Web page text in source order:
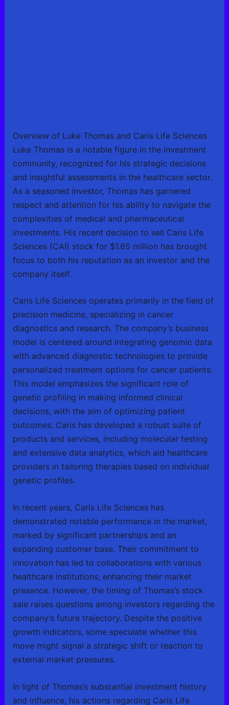
Overview of Luke Thomas and Caris Life Sciences
Luke Thomas is a notable figure in the investment
community, recognized for his strategic decisions
and insightful assessments in the healthcare sector.
As a seasoned investor, Thomas has garnered
respect and attention for his ability to navigate the
complexities of medical and pharmaceutical
investments. His recent decision to sell Caris Life
Sciences (CAI) stock for $1.65 million has brought
focus to both his reputation as an investor and the
company itself.
Caris Life Sciences operates primarily in the field of
precision medicine, specializing in cancer
diagnostics and research. The company’s business
model is centered around integrating genomic data
with advanced diagnostic technologies to provide
personalized treatment options for cancer patients.
This model emphasizes the significant role of
genetic profiling in making informed clinical
decisions, with the aim of optimizing patient
outcomes. Caris has developed a robust suite of
products and services, including molecular testing
and extensive data analytics, which aid healthcare
providers in tailoring therapies based on individual
genetic profiles.
In recent years, Caris Life Sciences has
demonstrated notable performance in the market,
marked by significant partnerships and an
expanding customer base. Their commitment to
innovation has led to collaborations with various
healthcare institutions, enhancing their market
presence. However, the timing of Thomas’s stock
sale raises questions among investors regarding the
company’s future trajectory. Despite the positive
growth indicators, some speculate whether this
move might signal a strategic shift or reaction to
external market pressures.
In light of Thomas’s substantial investment history
and influence, his actions regarding Caris Life